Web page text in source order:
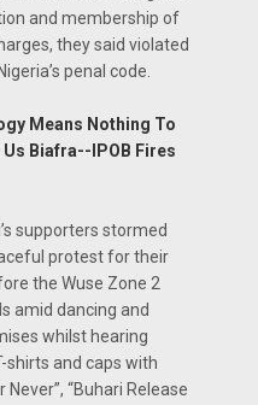
and membership of
they said violated
penal code.
Means Nothing To
Us Biafra--IPOB Fires
supporters stormed
protest for their
the Wuse Zone 2
amid dancing and
whilst hearing
shirts and caps with
“Buhari Release